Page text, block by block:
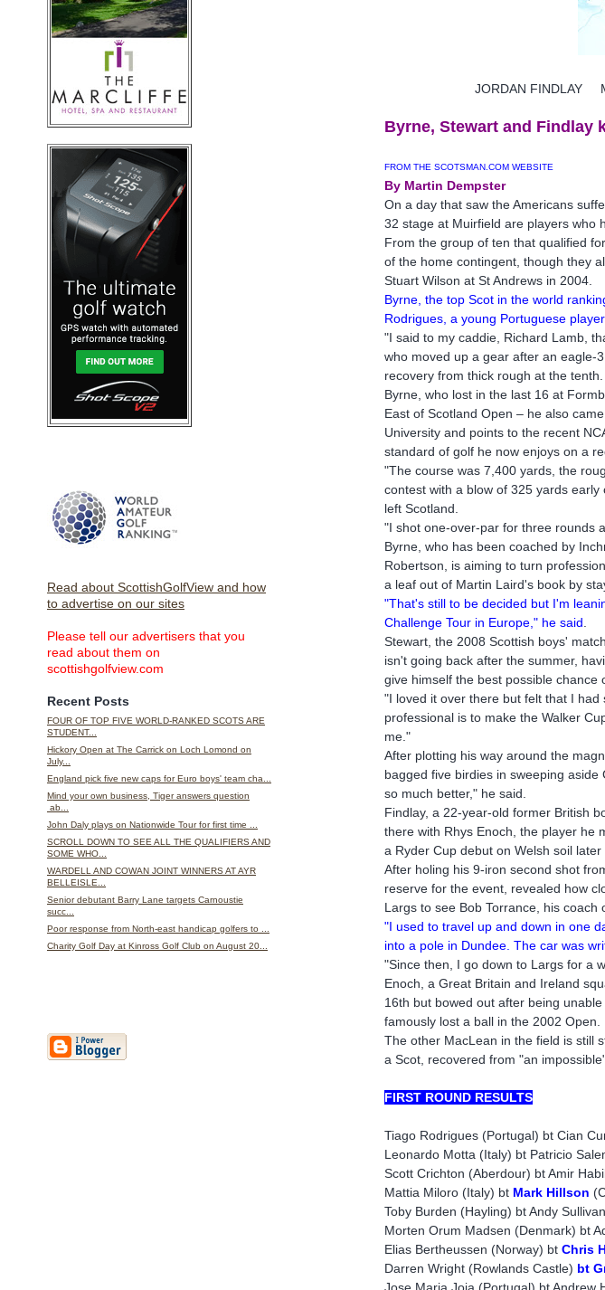
Read about ScottishGolfView and how
to advertise on our sites
Please tell our advertisers that you
read about them on
scottishgolfview.com
Recent Posts
FOUR OF TOP FIVE WORLD-RANKED SCOTS ARE
STUDENT...
Hickory Open at The Carrick on Loch Lomond on
July...
England pick five new caps for Euro boys' team cha...
Mind your own business, Tiger answers question
ab...
John Daly plays on Nationwide Tour for first time ...
SCROLL DOWN TO SEE ALL THE QUALIFIERS AND
SOME WHO...
WARDELL AND COWAN JOINT WINNERS AT AYR
BELLEISLE...
Senior debutant Barry Lane targets Carnoustie
succ...
Poor response from North-east handicap golfers to ...
Charity Golf Day at Kinross Golf Club on August 20...
JORDAN FINDLAY
Byrne, Stewart and Findlay
FROM THE SCOTSMAN.COM WEBSITE
By Martin Dempster
On a day that saw the Americans
32 stage at Muirfield are players who
From the group of ten that qualified
of the home contingent, though they
Stuart Wilson at St Andrews in 2004.
Byrne, the top Scot in the world
Rodrigues, a young Portuguese
"I said to my caddie, Richard Lamb,
who moved up a gear after an eagle-
recovery from thick rough at the tenth.
Byrne, who lost in the last 16 at
East of Scotland Open – he also
University and points to the recent
standard of golf he now enjoys on a
"The course was 7,400 yards, the
contest with a blow of 325 yards
left Scotland.
"I shot one-over-par for three rounds
Byrne, who has been coached by
Robertson, is aiming to turn
a leaf out of Martin Laird's book by
"That's still to be decided but I'm
Challenge Tour in Europe," he said
Stewart, the 2008 Scottish boys'
isn't going back after the summer,
give himself the best possible chance
"I loved it over there but felt that I
professional is to make the Walker
me."
After plotting his way around the
bagged five birdies in sweeping
so much better," he said.
Findlay, a 22-year-old former British
there with Rhys Enoch, the player he
a Ryder Cup debut on Welsh soil later
After holing his 9-iron second shot
reserve for the event, revealed how
Largs to see Bob Torrance, his coach
"I used to travel up and down in one
into a pole in Dundee. The car was
"Since then, I go down to Largs for a
Enoch, a Great Britain and Ireland
16th but bowed out after being
famously lost a ball in the 2002 Open.
The other MacLean in the field is still
a Scot, recovered from "an
FIRST ROUND RESULTS
Tiago Rodrigues (Portugal) bt Cian
Leonardo Motta (Italy) bt Patricio
Scott Crichton (Aberdour) bt Amir
Mattia Miloro (Italy) bt Mark Hillson
Toby Burden (Hayling) bt Andy
Morten Orum Madsen (Denmark) bt
Elias Bertheussen (Norway) btChris
Darren Wright (Rowlands Castle) bt
Jose Maria Joia (Portugal) bt Andrew